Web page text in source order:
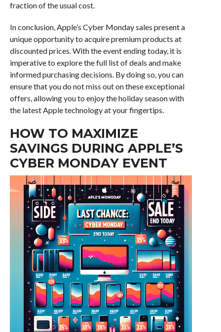
fraction of the usual cost.
In conclusion, Apple’s Cyber Monday sales present a
unique opportunity to acquire premium products at
discounted prices. With the event ending today, it is
imperative to explore the full list of deals and make
informed purchasing decisions. By doing so, you can
ensure that you do not miss out on these exceptional
offers, allowing you to enjoy the holiday season with
the latest Apple technology at your fingertips.
HOW TO MAXIMIZE
SAVINGS DURING APPLE’S
CYBER MONDAY EVENT